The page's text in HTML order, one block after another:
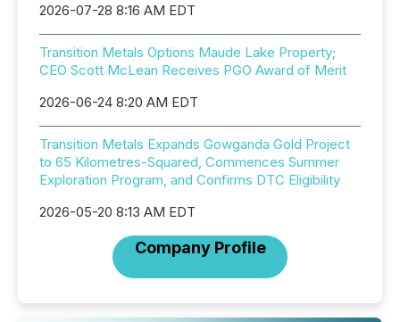
2026-07-28 8:16 AM EDT
Transition Metals Options Maude Lake Property;
CEO Scott McLean Receives PGO Award of Merit
2026-06-24 8:20 AM EDT
Transition Metals Expands Gowganda Gold Project
to 65 Kilometres-Squared, Commences Summer
Exploration Program, and Confirms DTC Eligibility
2026-05-20 8:13 AM EDT
Company Profile